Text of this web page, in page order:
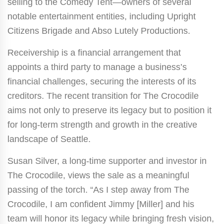
notable entertainment entities, including Upright
Citizens Brigade and Abso Lutely Productions.
Receivership is a financial arrangement that
appoints a third party to manage a business’s
financial challenges, securing the interests of its
creditors. The recent transition for The Crocodile
aims not only to preserve its legacy but to position it
for long-term strength and growth in the creative
landscape of Seattle.
Susan Silver, a long-time supporter and investor in
The Crocodile, views the sale as a meaningful
passing of the torch. “As I step away from The
Crocodile, I am confident Jimmy [Miller] and his
team will honor its legacy while bringing fresh vision,